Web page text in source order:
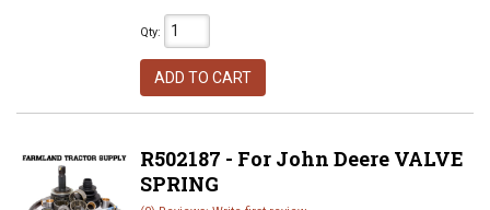
Qty:
ADD TO CART
R502187 - For John Deere VALVE
SPRING